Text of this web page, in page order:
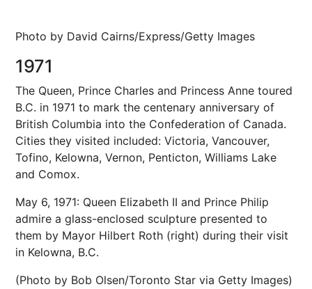
Photo by David Cairns/Express/Getty Images
1971
The Queen, Prince Charles and Princess Anne toured
B.C. in 1971 to mark the centenary anniversary of
British Columbia into the Confederation of Canada.
Cities they visited included: Victoria, Vancouver,
Tofino, Kelowna, Vernon, Penticton, Williams Lake
and Comox.
May 6, 1971: Queen Elizabeth II and Prince Philip
admire a glass-enclosed sculpture presented to
them by Mayor Hilbert Roth (right) during their visit
in Kelowna, B.C.
(Photo by Bob Olsen/Toronto Star via Getty Images)